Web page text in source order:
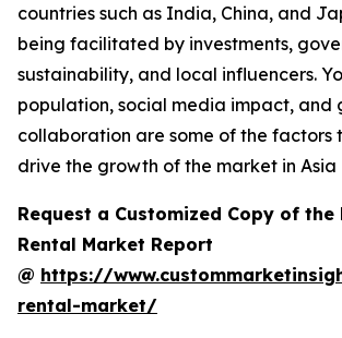
countries such as India, China, and
being facilitated by investments,
sustainability, and local influencers.
population, social media impact, and
collaboration are some of the factors
drive the growth of the market in Asia
Request a Customized Copy of the
Rental Market Report
@ https://
rental-market/